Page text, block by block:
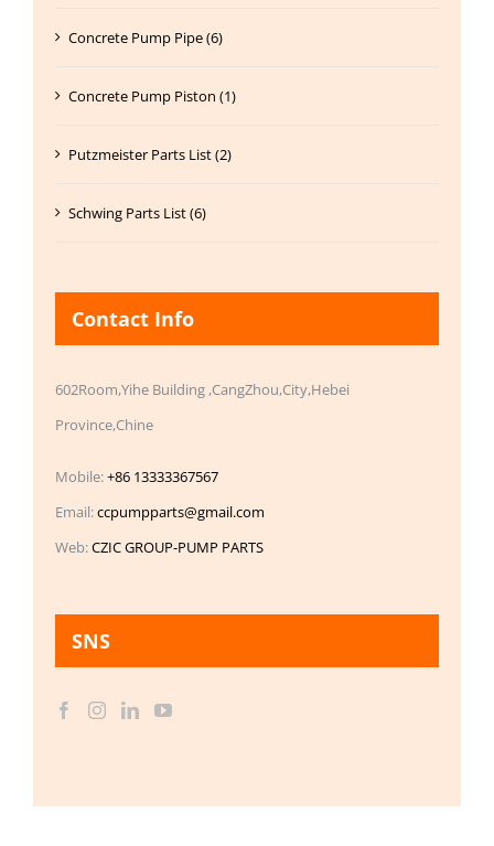
Concrete Pump Pipe (6)
Concrete Pump Piston (1)
Putzmeister Parts List (2)
Schwing Parts List (6)
Contact Info
602Room,Yihe Building ,CangZhou,City,Hebei
Province,Chine
Mobile:+86 13333367567
Email:ccpumpparts@gmail.com
Web:CZIC GROUP-PUMP PARTS
SNS